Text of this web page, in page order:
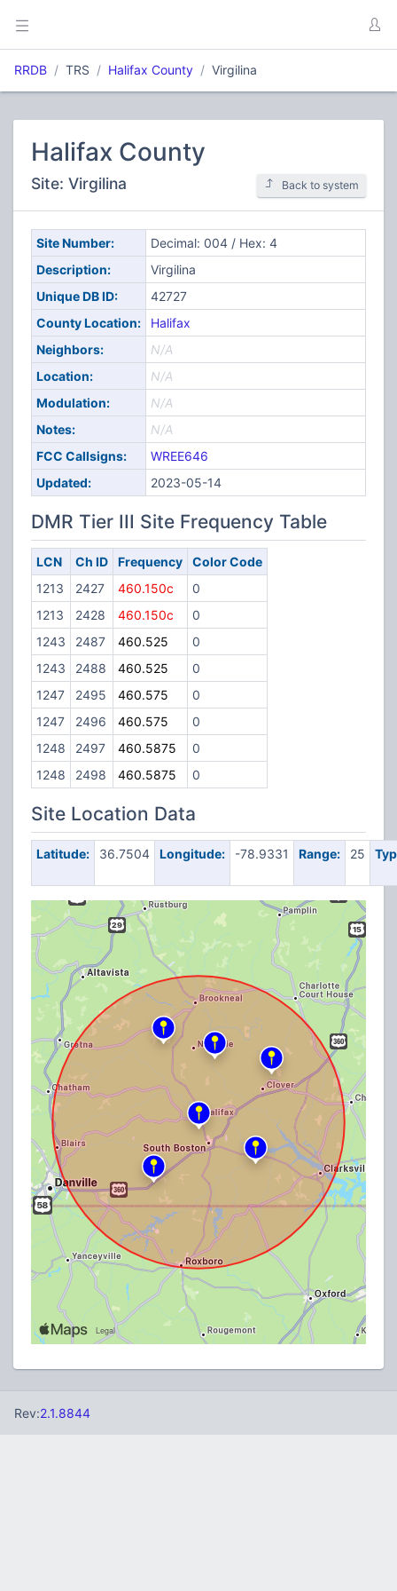
RRDB TRS Halifax County Virgilina
Halifax County
Site: Virgilina Back to system
Site Number:
Decimal: 004 / Hex: 4
Description:
Virgilina
Unique DB ID:
42727
County Location:
Halifax
Neighbors:
N/A
Location:
N/A
Modulation:
N/A
Notes:
N/A
FCC Callsigns:
WREE646
Updated:
2023-05-14
DMR Tier III Site Frequency Table
LCN Ch ID Frequency
Color Code
1213
2427 460.150c
0
1213
2428 460.150c
0
1243
2487 460.525
0
1243
2488 460.525
0
1247
2495 460.575
0
1247
2496 460.575
0
1248
2497 460.5875
0
1248
2498 460.5875 0
Site Location Data
Latitude: 36.7504 Longitude: -78.9331 Range: 25
Rev:2.1.8844